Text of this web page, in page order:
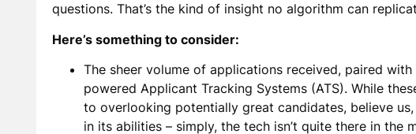
questions. That’s the kind of insight no algorithm can
Here’s something to consider:
The sheer volume of applications received, paired
powered Applicant Tracking Systems (ATS). While
to overlooking potentially great candidates, believe us,
in its abilities – simply, the tech isn’t quite there in the